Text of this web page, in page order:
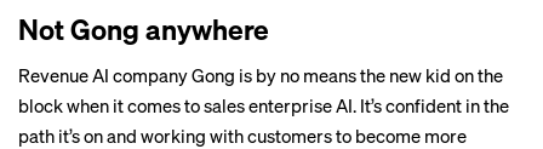
Not Gong anywhere
Revenue AI companyGong is by no means the new kid on the
block when it comes to sales enterprise AI. It’s confident in the
path it’s on and working with customers to become more